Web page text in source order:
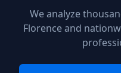
We analyze
Florence and